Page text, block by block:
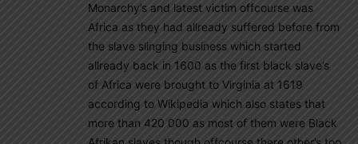
Monarchy’s and latest victim offcourse was
Africa as they had allready suffered before from
the slave slinging business which started
allready back in 1600 as the first black slave’s
of Africa were brought to Virginia at 1619
according to Wikipedia which also states that
more than 420 000 as most of them were Black